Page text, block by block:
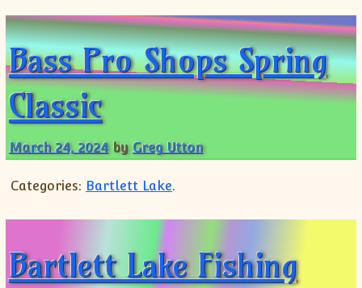
Bass Pro Shops Spring
Classic
March 24, 2024 byGreg Utton
Categories: Bartlett Lake.
Bartlett Lake Fishing